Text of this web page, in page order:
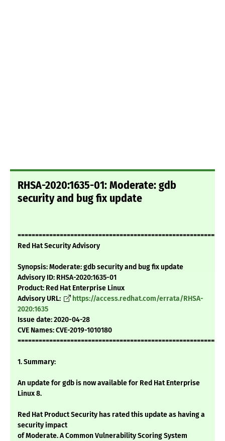
RHSA-2020:1635-01: Moderate: gdb
security and bug fix update
Red Hat Security Advisory
Synopsis: Moderate: gdb security and bug fix update
Advisory ID: RHSA-2020:1635-01
Product: Red Hat Enterprise Linux
Advisory URL:
https://access.redhat.com/errata/RHSA-
2020:1635
Issue date: 2020-04-28
CVE Names: CVE-2019-1010180
1. Summary:
An update for gdb is now available for Red Hat Enterprise
Linux 8.
Red Hat Product Security has rated this update as having a
security impact
of Moderate. A Common Vulnerability Scoring System